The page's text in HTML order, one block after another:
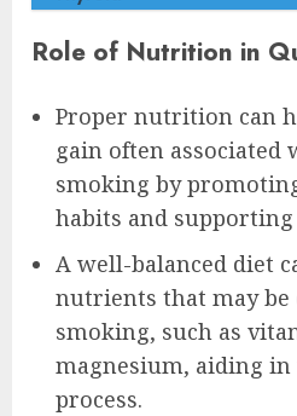
Role of Nutrition in
Proper nutrition can
gain often
smoking by
habits and
A well-balanced diet
nutrients that may be
smoking, such as
magnesium, aiding
process.